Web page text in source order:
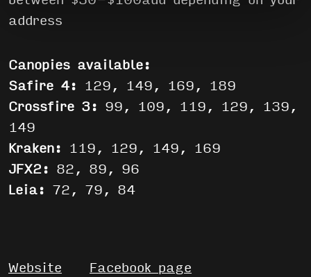
address
Canopies available:
Safire 4: 129, 149, 169, 189
Crossfire 3: 99, 109, 119, 129, 139,
149
Kraken: 119, 129, 149, 169
JFX2: 82, 89, 96
Leia: 72, 79, 84
Website Facebook page